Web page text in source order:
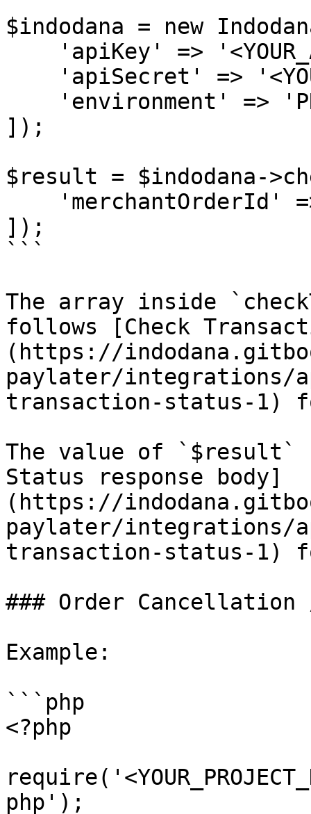
$indodana = new
]);
$result = $indodana-
]);
```
The array inside
follows [Check
(https://
paylater/integrations/
transaction-status-1)
The value of `$result`
Status response body]
(https://
paylater/integrations/
transaction-status-1)
### Order Cancellation
Example:
```php
<?php
php');